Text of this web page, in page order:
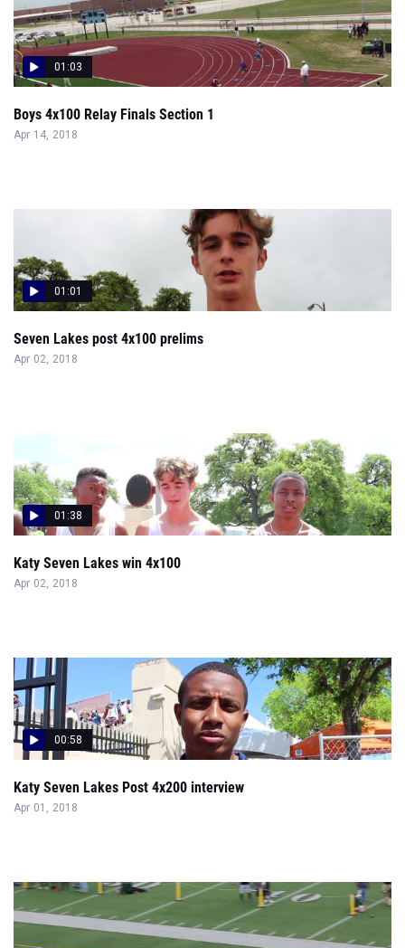
01:03
Boys 4x100 Relay Finals Section 1
Apr 14, 2018
01:01
Seven Lakes post 4x100 prelims
Apr 02, 2018
01:38
Katy Seven Lakes win 4x100
Apr 02, 2018
00:58
Katy Seven Lakes Post 4x200 interview
Apr 01, 2018